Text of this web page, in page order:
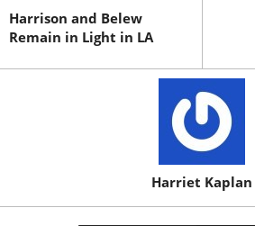
Harrison and Belew
Remain in Light in LA
Harriet Kaplan